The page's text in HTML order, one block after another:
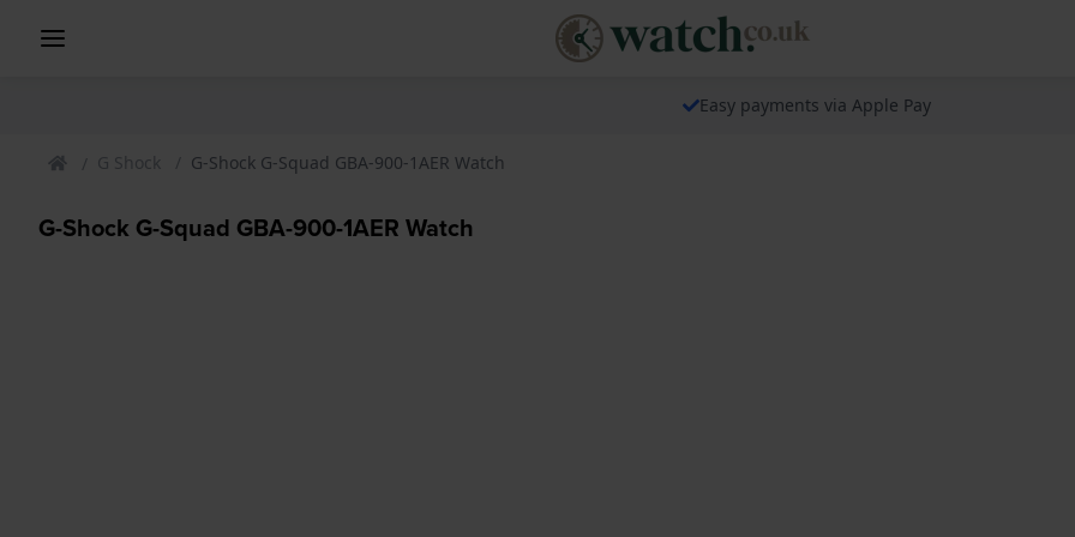
Easy payments via Apple Pay
G Shock G-Shock G-Squad GBA-900-1AER Watch
G-Shock G-Squad GBA-900-1AER Watch